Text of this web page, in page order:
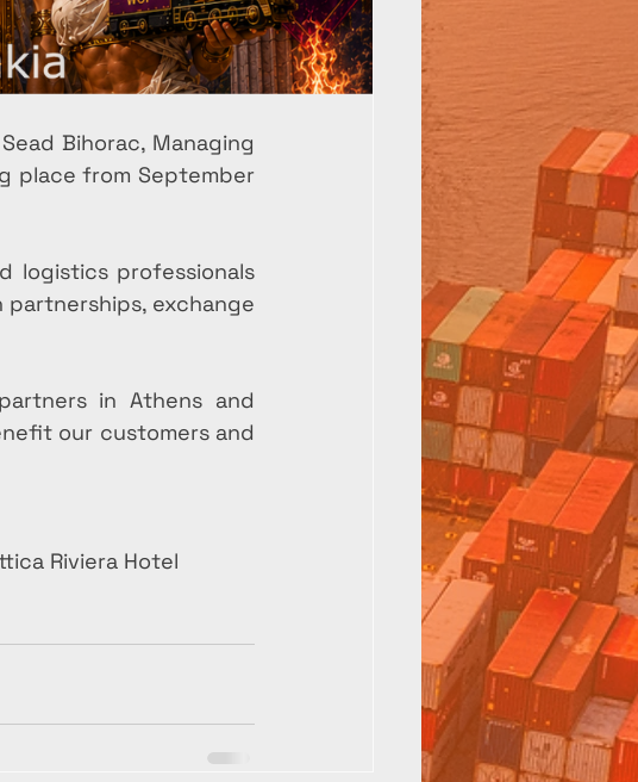
Bihorac, Managing
place from September
logistics professionals
exchange
in Athens and
our customers and
Riviera Hotel